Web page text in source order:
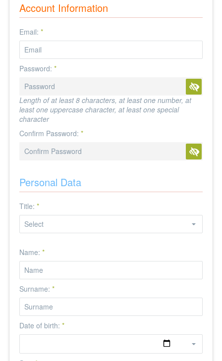
Account Information
Email: *
Password: *
Length of at least 8 characters, at least one number, at
least one uppercase character, at least one special
character
Confirm Password: *
Personal Data
Title: *
Name: *
Surname: *
Date of birth: *